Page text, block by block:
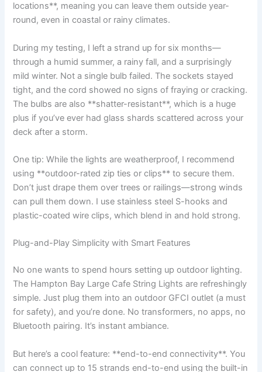
locations**, meaning you can leave them outside year-
round, even in coastal or rainy climates.
During my testing, I left a strand up for six months—
through a humid summer, a rainy fall, and a surprisingly
mild winter. Not a single bulb failed. The sockets stayed
tight, and the cord showed no signs of fraying or cracking.
The bulbs are also **shatter-resistant**, which is a huge
plus if you’ve ever had glass shards scattered across your
deck after a storm.
One tip: While the lights are weatherproof, I recommend
using **outdoor-rated zip ties or clips** to secure them.
Don’t just drape them over trees or railings—strong winds
can pull them down. I use stainless steel S-hooks and
plastic-coated wire clips, which blend in and hold strong.
Plug-and-Play Simplicity with Smart Features
No one wants to spend hours setting up outdoor lighting.
The Hampton Bay Large Cafe String Lights are refreshingly
simple. Just plug them into an outdoor GFCI outlet (a must
for safety), and you’re done. No transformers, no apps, no
Bluetooth pairing. It’s instant ambiance.
But here’s a cool feature: **end-to-end connectivity**. You
can connect up to 15 strands end-to-end using the built-in